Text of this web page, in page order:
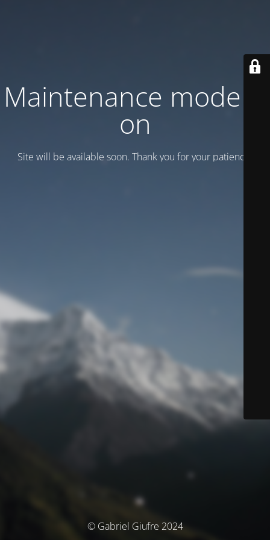
Maintenance mode is
on
Site will be available soon. Thank you for your patience!
© Gabriel Giufre 2024